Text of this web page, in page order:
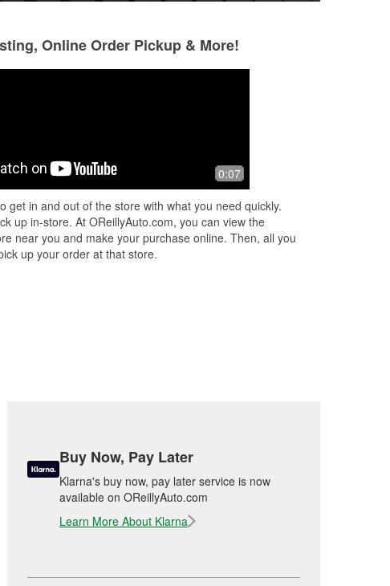
Always a good experience at this
location
Online Order Pickup & More!
0:07
get in and out of the store with what you need quickly.
up in-store. At OReillyAuto.com, you can view the
near you and make your purchase online. Then, all you
up your order at that store.
Buy Now, Pay Later
Klarna's buy now, pay later service is now
available on OReillyAuto.com
Learn More About Klarna